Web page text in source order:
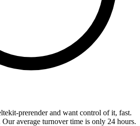
prerender and want control of it, fast.
Our average turnover time is only 24 hours.